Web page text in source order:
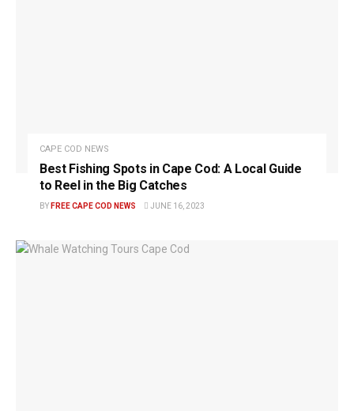
CAPE COD NEWS
Best Fishing Spots in Cape Cod: A Local Guide
to Reel in the Big Catches
BY FREE CAPE COD NEWS JUNE 16, 2023